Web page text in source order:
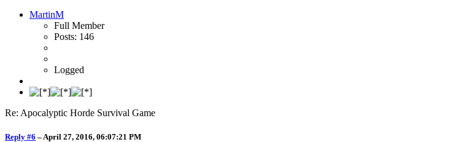
MartinM
Full Member
Posts: 146
Logged
Re: Apocalyptic Horde Survival Game
Reply #6 – April 27, 2016, 06:07:21 PM